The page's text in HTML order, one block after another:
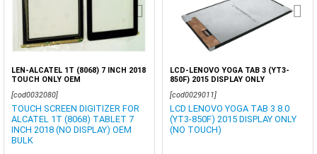
LEN-ALCATEL 1T (8068) 7 INCH 2018
TOUCH ONLY OEM
[cod0032080]
TOUCH SCREEN DIGITIZER FOR
ALCATEL 1T (8068) TABLET 7
INCH 2018 (NO DISPLAY) OEM
BULK
LCD-LENOVO YOGA TAB 3 (YT3-
850F) 2015 DISPLAY ONLY
[cod0029011]
LCD LENOVO YOGA TAB 3 8.0
(YT3-850F) 2015 DISPLAY ONLY
(NO TOUCH)